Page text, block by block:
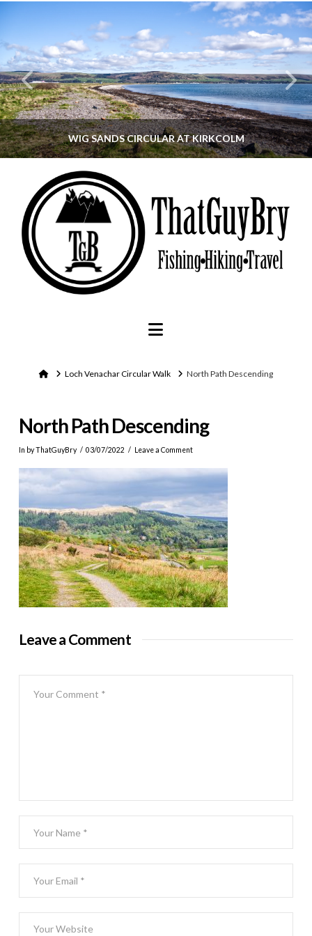
WIG SANDS CIRCULAR AT KIRKCOLM
THATGUYBRY
DUMFRIES & GALLOWAY, SCOTLAND, WALKING
JUNE 12, 2026
Navigation
HomeLoch Venachar Circular Walk North Path Descending
North Path Descending
In by ThatGuyBry 03/07/2022 Leave a Comment
Leave a Comment